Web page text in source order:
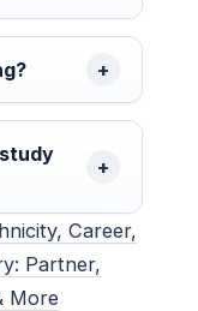
Career,
Partner,
More